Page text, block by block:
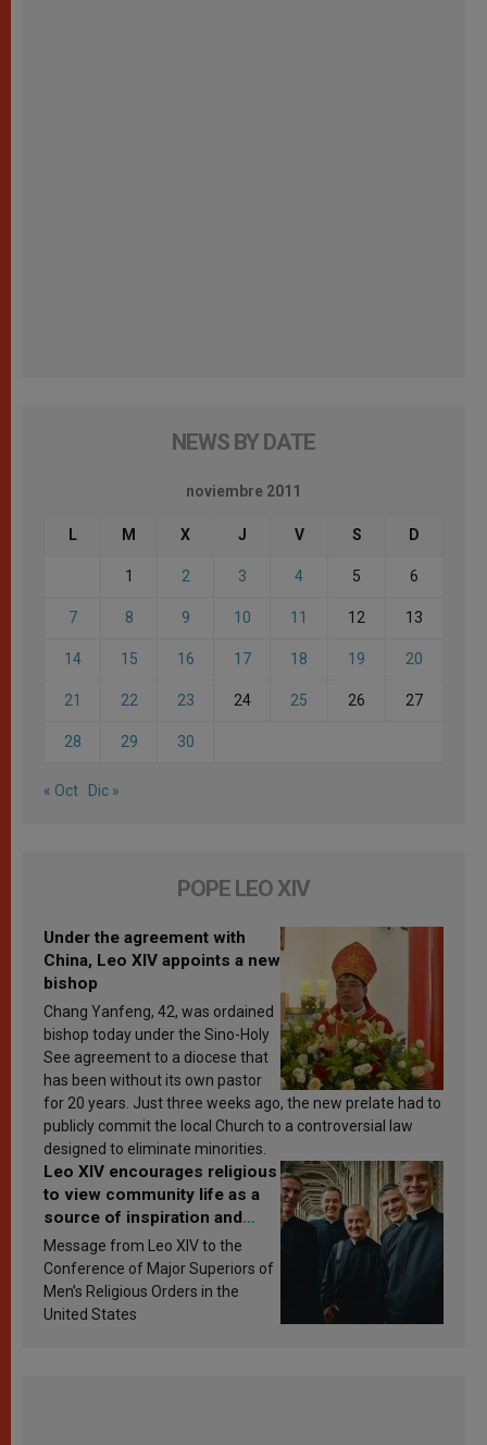
NEWS BY DATE
noviembre 2011
L M X J V S D
1 2 3 4 5 6
7 8 9 10 11 12 13
14 15 16 17 18 19 20
21 22 23 24 25 26 27
28 29 30
« Oct Dic »
POPE LEO XIV
Under the agreement with
China, Leo XIV appoints a new
bishop
Chang Yanfeng, 42, was ordained
bishop today under the Sino-Holy
See agreement to a diocese that
has been without its own pastor
for 20 years. Just three weeks ago, the new prelate had to
publicly commit the local Church to a controversial law
designed to eliminate minorities.
Leo XIV encourages religious
to view community life as a
source of inspiration and
sanctification
Message from Leo XIV to the
Conference of Major Superiors of
Men’s Religious Orders in the
United States